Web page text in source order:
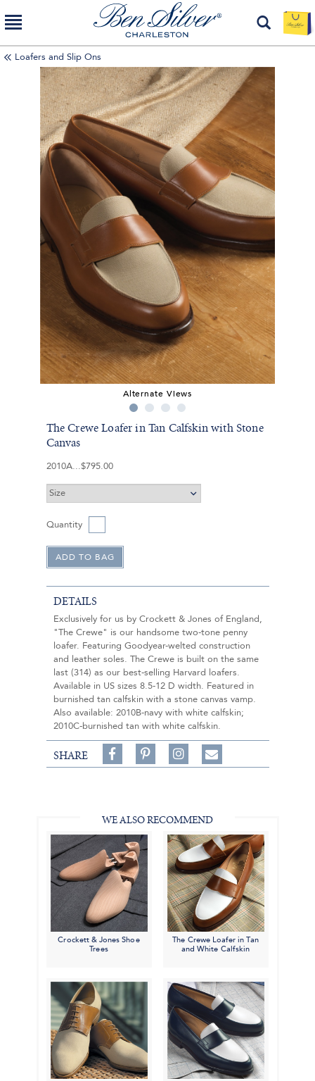
Loafers and Slip Ons
Alternate Views
The Crewe Loafer in Tan Calfskin with Stone
Canvas
2010A $795.00
Quantity
DETAILS
Exclusively for us by Crockett & Jones of England,
"The Crewe" is our handsome two-tone penny
loafer. Featuring Goodyear-welted construction
and leather soles. The Crewe is built on the same
last (314) as our best-selling Harvard loafers.
Available in US sizes 8.5-12 D width. Featured in
burnished tan calfskin with a stone canvas vamp.
Also available: 2010B-navy with white calfskin;
2010C-burnished tan with white calfskin.
SHARE
Share
on
on
Follow
on
Share
WE ALSO RECOMMEND
Crockett & Jones Shoe
Trees
The Crewe Loafer in Tan
and White Calfskin